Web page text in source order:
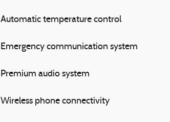
Automatic temperature control
Emergency communication system
Premium audio system
Wireless phone connectivity